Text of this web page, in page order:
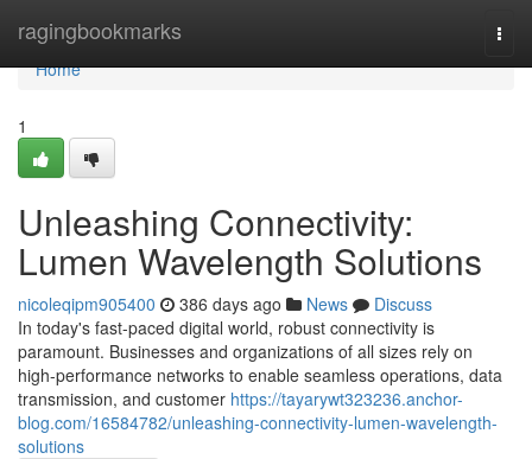
ragingbookmarks
Home
Home
1
Unleashing Connectivity:
Lumen Wavelength Solutions
nicoleqipm905400 386 days ago News
Discuss
In today's fast-paced digital world, robust connectivity is
paramount. Businesses and organizations of all sizes rely on
high-performance networks to enable seamless operations, data
transmission, and customer https://tayarywt323236.anchor-
blog.com/16584782/unleashing-connectivity-lumen-wavelength-
solutions